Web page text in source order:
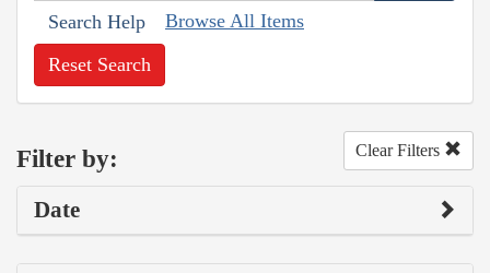
Search Help Browse All Items
Reset Search
Filter by: Clear Filters
Date